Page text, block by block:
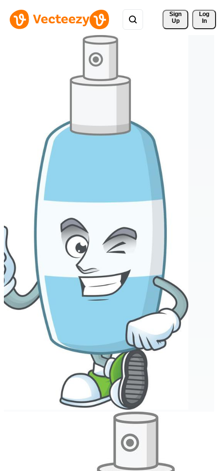
Sign
Up
Log
In